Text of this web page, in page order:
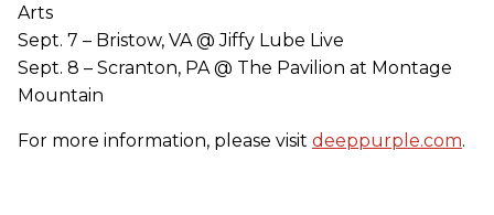
Arts
Sept. 7 – Bristow, VA @ Jiffy Lube Live
Sept. 8 – Scranton, PA @ The Pavilion at Montage
Mountain
For more information, please visit deeppurple.com.